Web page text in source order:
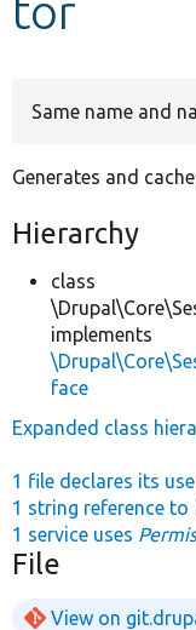
tor
Same name and
Generates and
Hierarchy
class
implements
face
Expanded class
1 file declares its
1 string reference to
1 service uses
File
View on